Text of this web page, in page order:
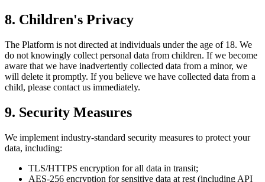
8. Children's Privacy
The Platform is not directed at individuals under the age of 18. We
do not knowingly collect personal data from children. If we become
aware that we have inadvertently collected data from a minor, we
will delete it promptly. If you believe we have collected data from a
child, please contact us immediately.
9. Security Measures
We implement industry-standard security measures to protect your
data, including:
TLS/HTTPS encryption for all data in transit;
AES-256 encryption for sensitive data at rest (including API